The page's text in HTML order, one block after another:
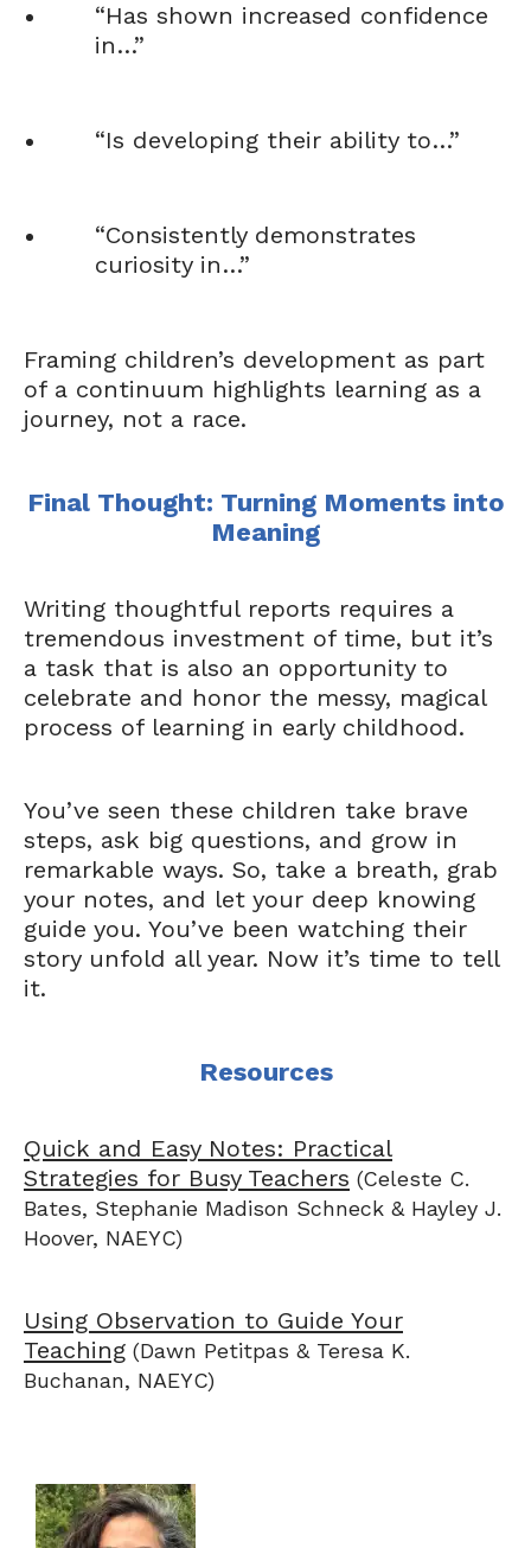
“Has shown increased confidence
in…”
“Is developing their ability to…”
“Consistently demonstrates
curiosity in…”
Framing children’s development as part
of a continuum highlights learning as a
journey, not a race.
Final Thought: Turning Moments into
Meaning
Writing thoughtful reports requires a
tremendous investment of time, but it’s
a task that is also an opportunity to
celebrate and honor the messy, magical
process of learning in early childhood.
You’ve seen these children take brave
steps, ask big questions, and grow in
remarkable ways. So, take a breath, grab
your notes, and let your deep knowing
guide you. You’ve been watching their
story unfold all year. Now it’s time to tell
it.
Resources
Quick and Easy Notes: Practical
Strategies for Busy Teachers (Celeste C.
Bates, Stephanie Madison Schneck & Hayley J.
Hoover, NAEYC)
Using Observation to Guide Your
Teaching (Dawn Petitpas & Teresa K.
Buchanan, NAEYC)